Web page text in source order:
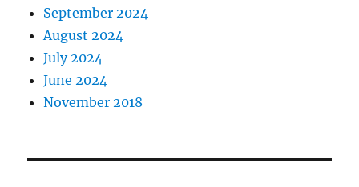
September 2024
August 2024
July 2024
June 2024
November 2018